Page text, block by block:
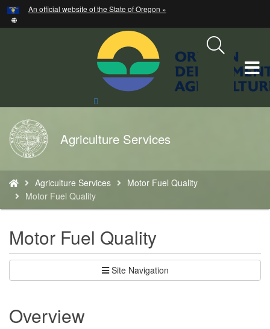
Skip
to
An official website of the State of Oregon »
Back
to
Home
Agriculture Services
are
here:
Agriculture Services
Motor Fuel Quality
Motor Fuel Quality
Motor Fuel Quality
Site Navigation
Overview
Hidden Submit